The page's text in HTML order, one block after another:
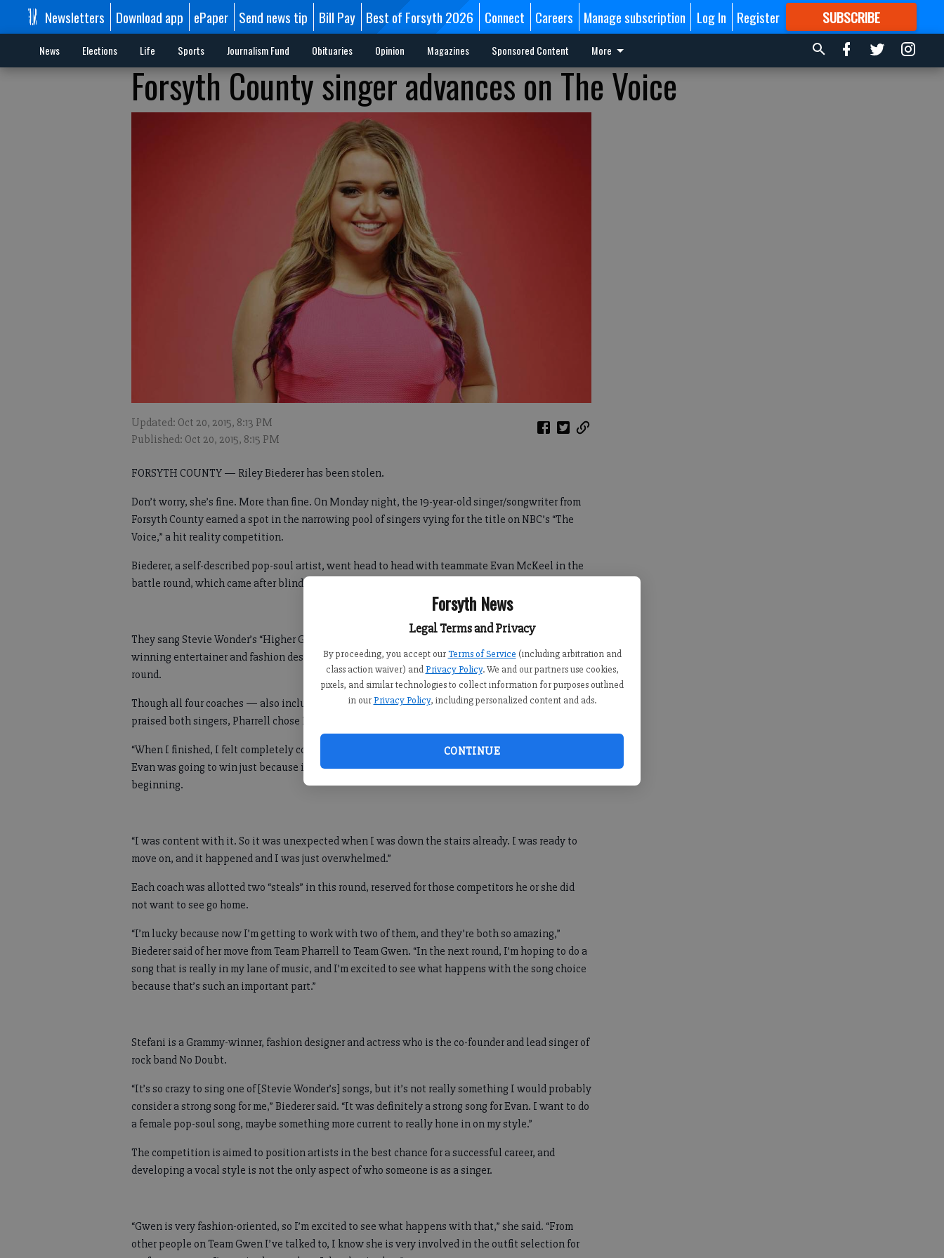
Forsyth News
Legal Terms and Privacy
By proceeding, you accept our Terms of Service (including arbitration and
class action waiver) and Privacy Policy. We and our partners use cookies,
pixels, and similar technologies to collect information for purposes outlined
in our Privacy Policy, including personalized content and ads.
CONTINUE
Newsletters Download app ePaper Send news tip Bill Pay Best of Forsyth 2026 Connect Careers Manage subscription Log In Register SUBSCRIBE
FORMORE GREAT CONTENT
News Elections Life Sports Journalism Fund Obituaries Opinion Magazines Sponsored Content More
Forsyth County singer advances on The Voice
Updated: Oct 20, 2015, 8:13 PM
Published: Oct 20, 2015, 8:15 PM
FORSYTH COUNTY — Riley Biederer has been stolen.
Don’t worry, she’s fine. More than fine. On Monday night, the 19-year-old singer/songwriter from
Forsyth County earned a spot in the narrowing pool of singers vying for the title on NBC’s “The
Voice,” a hit reality competition.
Biederer, a self-described pop-soul artist, went head to head with teammate Evan McKeel in the
battle round, which came after blind auditions.
They sang Stevie Wonder’s “Higher Ground” as a duet, both hoping their team coach, Grammy-
winning entertainer and fashion designer Pharrell Williams, would retain them for the next
round.
Though all four coaches — also including Adam Levine, Blake Shelton and Gwen Stefani —
praised both singers, Pharrell chose McKeel.
“When I finished, I felt completely confident I had done really well,” Biederer said. “I had a feeling
Evan was going to win just because it was such a perfect song for him. It’s how I felt from the
beginning.
“I was content with it. So it was unexpected when I was down the stairs already. I was ready to
move on, and it happened and I was just overwhelmed.”
Each coach was allotted two “steals” in this round, reserved for those competitors he or she did
not want to see go home.
“I’m lucky because now I’m getting to work with two of them, and they’re both so amazing,”
Biederer said of her move from Team Pharrell to Team Gwen. “In the next round, I’m hoping to do a
song that is really in my lane of music, and I’m excited to see what happens with the song choice
because that’s such an important part.”
Stefani is a Grammy-winner, fashion designer and actress who is the co-founder and lead singer of
rock band No Doubt.
“It’s so crazy to sing one of [Stevie Wonder’s] songs, but it’s not really something I would probably
consider a strong song for me,” Biederer said. “It was definitely a strong song for Evan. I want to do
a female pop-soul song, maybe something more current to really hone in on my style.”
The competition is aimed to position artists in the best chance for a successful career, and
developing a vocal style is not the only aspect of who someone is as a singer.
“Gwen is very fashion-oriented, so I’m excited to see what happens with that,” she said. “From
other people on Team Gwen I’ve talked to, I know she is very involved in the outfit selection for